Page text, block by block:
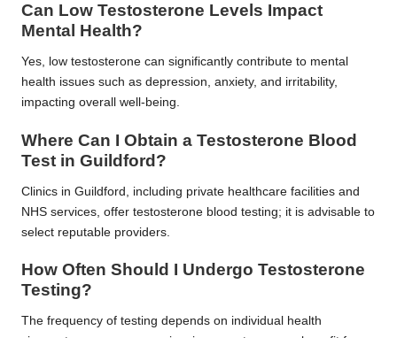
Can Low Testosterone Levels Impact
Mental Health?
Yes, low testosterone can significantly contribute to mental
health issues such as depression, anxiety, and irritability,
impacting overall well-being.
Where Can I Obtain a Testosterone Blood
Test in Guildford?
Clinics in Guildford, including private healthcare facilities and
NHS services, offer testosterone blood testing; it is advisable to
select reputable providers.
How Often Should I Undergo Testosterone
Testing?
The frequency of testing depends on individual health